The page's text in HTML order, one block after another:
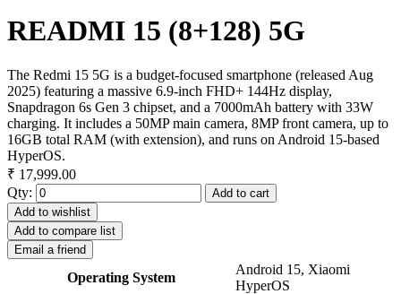
READMI 15 (8+128) 5G
The Redmi 15 5G is a budget-focused smartphone (released Aug
2025) featuring a massive 6.9-inch FHD+ 144Hz display,
Snapdragon 6s Gen 3 chipset, and a 7000mAh battery with 33W
charging. It includes a 50MP main camera, 8MP front camera, up to
16GB total RAM (with extension), and runs on Android 15-based
HyperOS.
₹ 17,999.00
Qty:
Add to cart
Add to wishlist
Add to compare list
Email a friend
Operating System
Android 15, Xiaomi
HyperOS